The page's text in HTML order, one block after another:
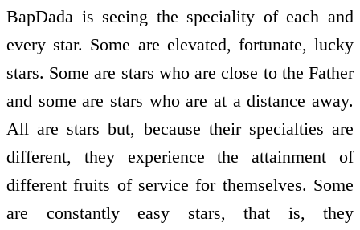
BapDada is seeing the speciality of each and
every star. Some are elevated, fortunate, lucky
stars. Some are stars who are close to the Father
and some are stars who are at a distance away.
All are stars but, because their specialties are
different, they experience the attainment of
different fruits of service for themselves. Some
are constantly easy stars, that is, they